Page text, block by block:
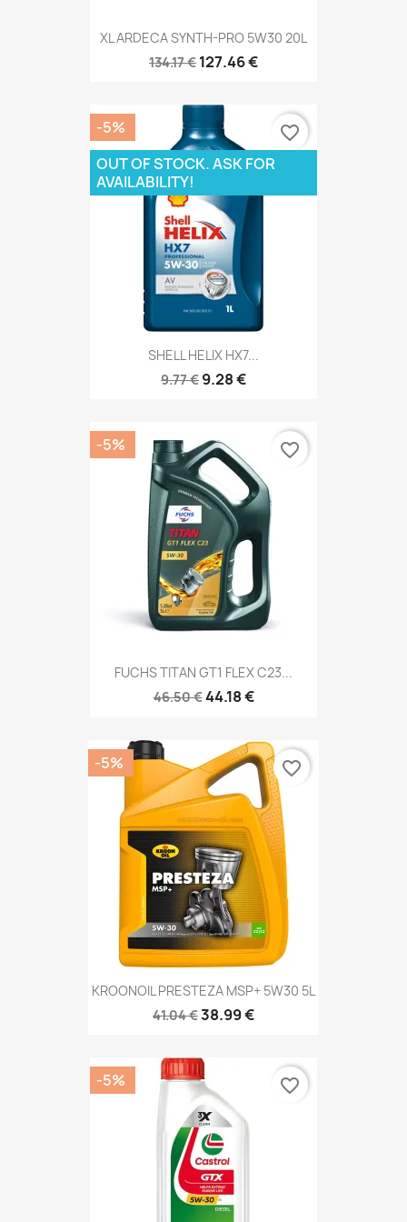
XL ARDECA SYNTH-PRO 5W30 20L
134.17 € 127.46 €
SHELL HELIX HX7...
9.77 € 9.28 €
-5%
OUT OF STOCK. ASK FOR
AVAILABILITY!
favorite_border
FUCHS TITAN GT1 FLEX C23...
46.50 €44.18 €
-5% favorite_border
KROONOIL PRESTEZA MSP+ 5W30 5L
41.04 €38.99 €
-5% favorite_border
-5% favorite_border